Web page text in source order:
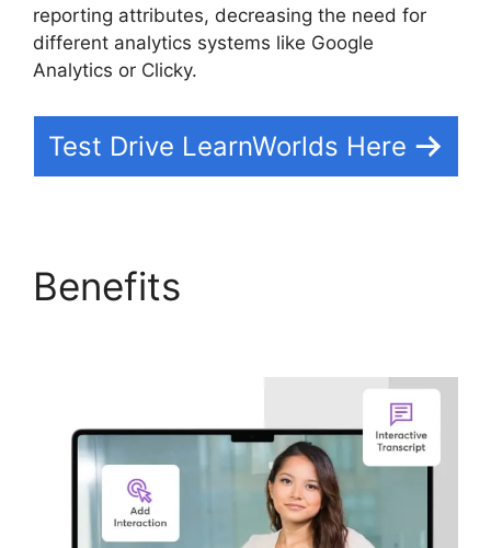
reporting attributes, decreasing the need for
different analytics systems like Google
Analytics or Clicky.
Test Drive LearnWorlds Here
Benefits